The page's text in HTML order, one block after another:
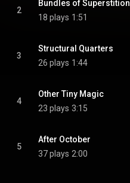
2
Bundles of Superstition
18 plays 1:51
3
Structural Quarters
26 plays 1:44
4
Other Tiny Magic
23 plays 3:15
5
After October
37 plays 2:00